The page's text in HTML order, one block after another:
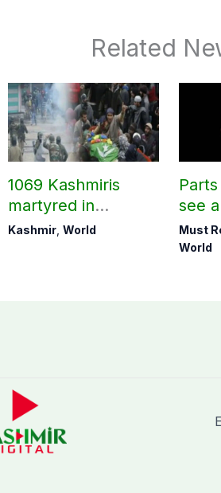
Related
1069 Kashmiris
martyred in
occupied Kashmir
Kashmir,World
see
Must
World